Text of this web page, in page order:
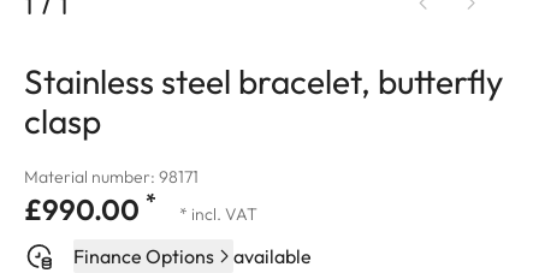
1 / 1
Stainless steel bracelet, butterfly
clasp
Material number: 98171
£990.00 * * incl. VAT
Finance Options
available